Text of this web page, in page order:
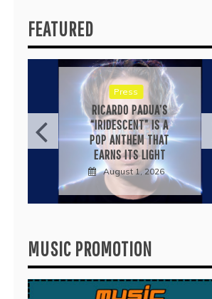
FEATURED
Press
RICARDO PADUA’S
“IRIDESCENT” IS A
POP ANTHEM THAT
EARNS ITS LIGHT
August 1, 2026
MUSIC PROMOTION